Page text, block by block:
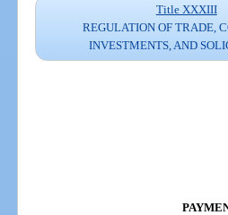
Title XXXIII
REGULATION OF TRADE,
INVESTMENTS, AND